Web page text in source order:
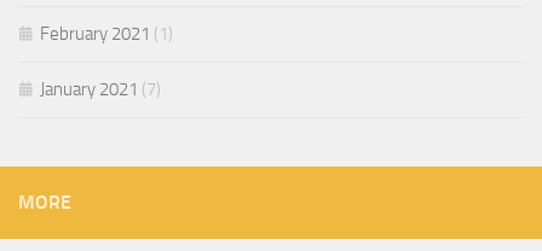
February 2021 (1)
January 2021 (7)
MORE